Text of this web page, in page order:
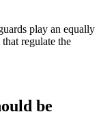
play an equally
regulate the
be